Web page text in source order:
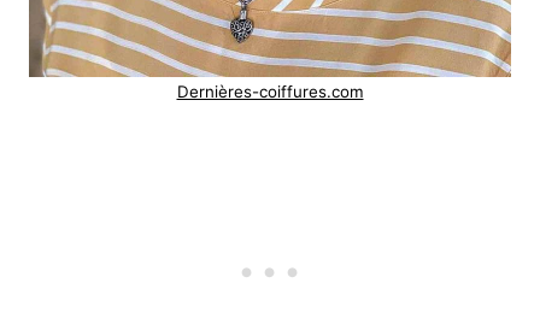
Dernières-coiffures.com